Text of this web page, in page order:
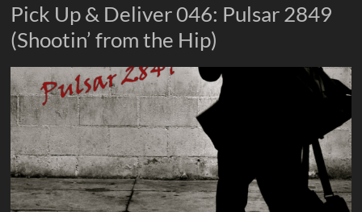
Pick Up & Deliver 046: Pulsar 2849
(Shootin’ from the Hip)